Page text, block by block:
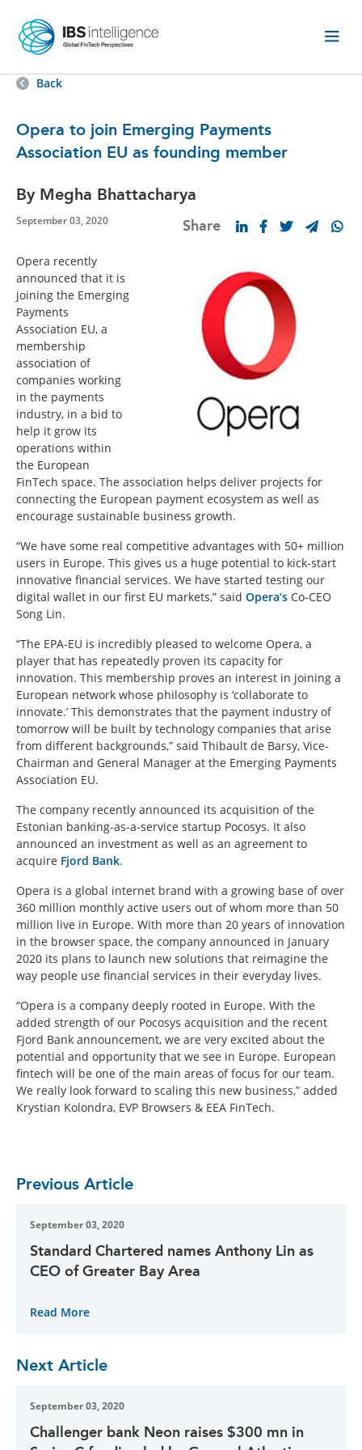
Back
Opera to join Emerging Payments
Association EU as founding member
By Megha Bhattacharya
September 03, 2020 Share
Opera recently
announced that it is
joining the Emerging
Payments
Association EU, a
membership
association of
companies working
in the payments
industry, in a bid to
help it grow its
operations within
the European
FinTech space. The association helps deliver projects for
connecting the European payment ecosystem as well as
encourage sustainable business growth.
“We have some real competitive advantages with 50+ million
users in Europe. This gives us a huge potential to kick-start
innovative financial services. We have started testing our
digital wallet in our first EU markets,” said Opera’s Co-CEO
Song Lin.
“The EPA-EU is incredibly pleased to welcome Opera, a
player that has repeatedly proven its capacity for
innovation. This membership proves an interest in joining a
European network whose philosophy is ‘collaborate to
innovate.’ This demonstrates that the payment industry of
tomorrow will be built by technology companies that arise
from different backgrounds,” said Thibault de Barsy, Vice-
Chairman and General Manager at the Emerging Payments
Association EU.
The company recently announced its acquisition of the
Estonian banking-as-a-service startup Pocosys. It also
announced an investment as well as an agreement to
acquire Fjord Bank.
Opera is a global internet brand with a growing base of over
360 million monthly active users out of whom more than 50
million live in Europe. With more than 20 years of innovation
in the browser space, the company announced in January
2020 its plans to launch new solutions that reimagine the
way people use financial services in their everyday lives.
“Opera is a company deeply rooted in Europe. With the
added strength of our Pocosys acquisition and the recent
Fjord Bank announcement, we are very excited about the
potential and opportunity that we see in Europe. European
fintech will be one of the main areas of focus for our team.
We really look forward to scaling this new business,” added
Krystian Kolondra, EVP Browsers & EEA FinTech.
Previous Article
September 03, 2020
Standard Chartered names Anthony Lin as
CEO of Greater Bay Area
Read More
Next Article
September 03, 2020
Challenger bank Neon raises $300 mn in